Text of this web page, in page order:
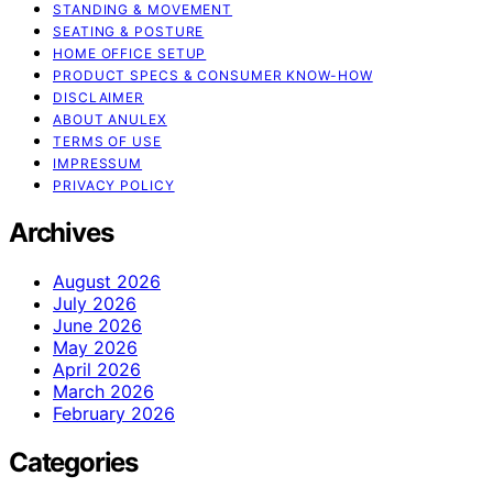
STANDING & MOVEMENT
SEATING & POSTURE
HOME OFFICE SETUP
PRODUCT SPECS & CONSUMER KNOW-HOW
DISCLAIMER
ABOUT ANULEX
TERMS OF USE
IMPRESSUM
PRIVACY POLICY
Archives
August 2026
July 2026
June 2026
May 2026
April 2026
March 2026
February 2026
Categories